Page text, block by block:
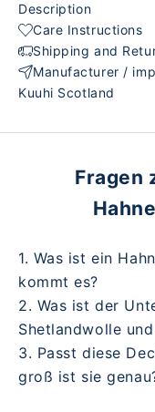
Description
Care Instructions
Shipping and
Manufacturer /
Kuuhi Scotland
Fragen
1. Was ist ein
kommt es?
2. Was ist der
Shetlandwolle
3. Passt diese
groß ist sie